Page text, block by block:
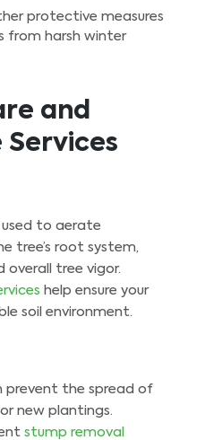
protective measures
from harsh winter
and
Services
used to aerate
tree’s root system,
tree vigor.
help ensure your
soil environment.
prevent the spread of
new plantings.
stump removal